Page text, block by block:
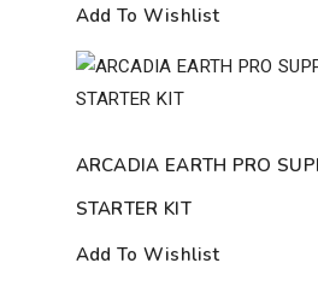
Add To Wishlist
ARCADIA EARTH PRO
STARTER KIT
Add To Wishlist